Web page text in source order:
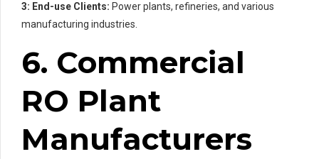
3: End-use Clients: Power plants, refineries, and various
manufacturing industries.
6. Commercial
RO Plant
Manufacturers